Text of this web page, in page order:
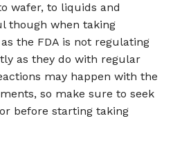
wafer, to liquids and
though when taking
the FDA is not regulating
as they do with regular
may happen with the
so make sure to seek
before starting taking